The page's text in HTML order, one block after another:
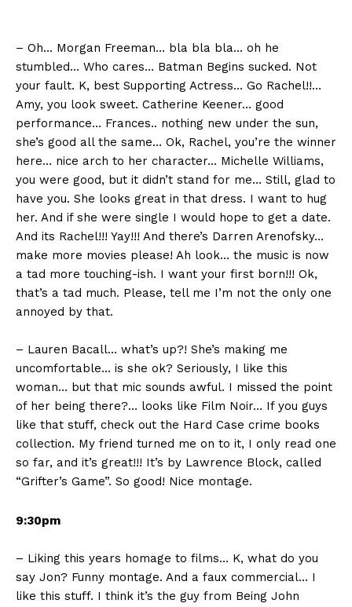
– Oh… Morgan Freeman… bla bla bla… oh he
stumbled… Who cares… Batman Begins sucked. Not
your fault. K, best Supporting Actress… Go Rachel!!…
Amy, you look sweet. Catherine Keener… good
performance… Frances.. nothing new under the sun,
she’s good all the same… Ok, Rachel, you’re the winner
here… nice arch to her character… Michelle Williams,
you were good, but it didn’t stand for me… Still, glad to
have you. She looks great in that dress. I want to hug
her. And if she were single I would hope to get a date.
And its Rachel!!! Yay!!! And there’s Darren Arenofsky…
make more movies please! Ah look… the music is now
a tad more touching-ish. I want your first born!!! Ok,
that’s a tad much. Please, tell me I’m not the only one
annoyed by that.
– Lauren Bacall… what’s up?! She’s making me
uncomfortable… is she ok? Seriously, I like this
woman… but that mic sounds awful. I missed the point
of her being there?… looks like Film Noir… If you guys
like that stuff, check out the Hard Case crime books
collection. My friend turned me on to it, I only read one
so far, and it’s great!!! It’s by Lawrence Block, called
“Grifter’s Game”. So good! Nice montage.
9:30pm
– Liking this years homage to films… K, what do you
say Jon? Funny montage. And a faux commercial… I
like this stuff. I think it’s the guy from Being John